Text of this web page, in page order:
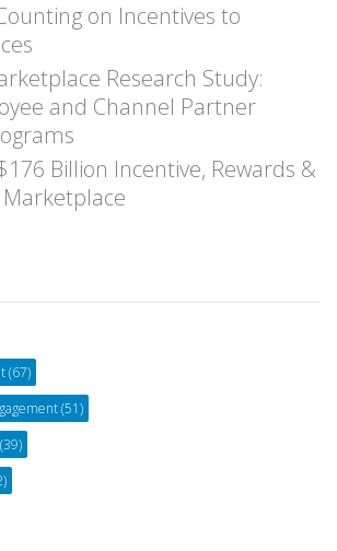
on Incentives to
Research Study:
and Channel Partner
Billion Incentive, Rewards &
(67)
(51)
(39)